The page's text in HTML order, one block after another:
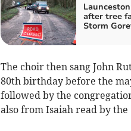
after tree
Storm
The choir then sang John
80th birthday before the
followed by the
also from Isaiah read by the